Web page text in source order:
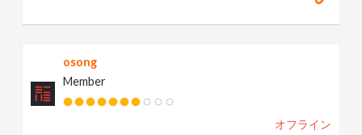
osong
Member
オフライン